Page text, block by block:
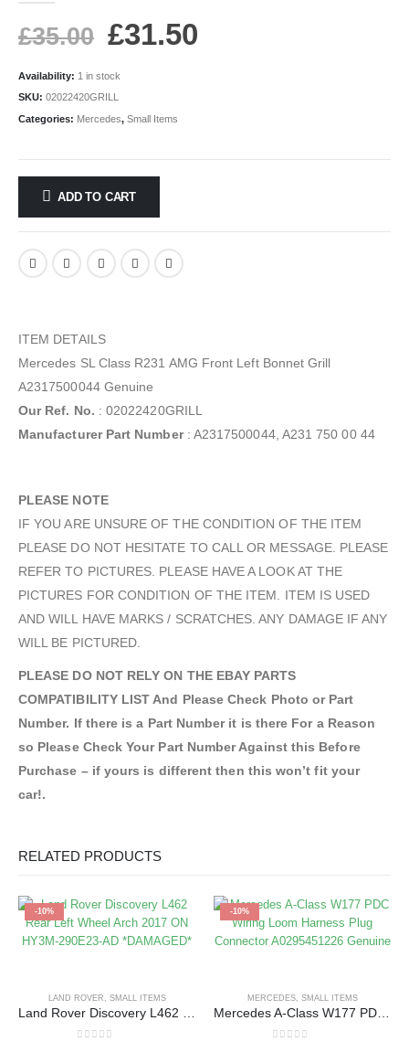
£35.00 £31.50
Availability: 1 in stock
SKU: 02022420GRILL
Categories: Mercedes, Small Items
ADD TO CART
ITEM DETAILS
Mercedes SL Class R231 AMG Front Left Bonnet Grill
A2317500044 Genuine
Our Ref. No. : 02022420GRILL
Manufacturer Part Number: A2317500044, A231 750 00 44
PLEASE NOTE
IF YOU ARE UNSURE OF THE CONDITION OF THE ITEM
PLEASE DO NOT HESITATE TO CALL OR MESSAGE. PLEASE
REFER TO PICTURES. PLEASE HAVE A LOOK AT THE
PICTURES FOR CONDITION OF THE ITEM. ITEM IS USED
AND WILL HAVE MARKS / SCRATCHES. ANY DAMAGE IF ANY
WILL BE PICTURED.
PLEASE DO NOT RELY ON THE EBAY PARTS
COMPATIBILITY LIST And Please Check Photo or Part
Number. If there is a Part Number it is there For a Reason
so Please Check Your Part Number Against this Before
Purchase – if yours is different then this won’t fit your
car!.
RELATED PRODUCTS
-10%
LAND ROVER , SMALL ITEMS
Land Rover Discovery L462 Rear Left Wheel Arch 2017 ON HY3M-290E23-AD *DAMAGED*
-10%
MERCEDES, SMALL ITEMS
Mercedes A-Class W177 PDC Wiring Loom Harness Plug Connector A0295451226 Genuine